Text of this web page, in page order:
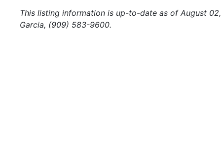
This listing information is up-to-date as of August
Garcia, (909) 583-9600.